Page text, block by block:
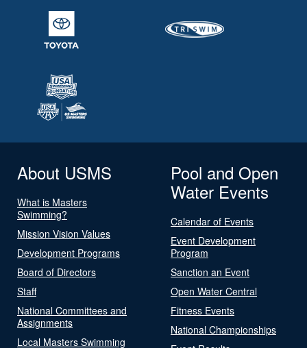
About USMS
What is Masters
Swimming?
Mission Vision Values
Development Programs
Board of Directors
Staff
National Committees and
Assignments
Local Masters Swimming
Pool and Open
Water Events
Calendar of Events
Event Development
Program
Sanction an Event
Open Water Central
Fitness Events
National Championships